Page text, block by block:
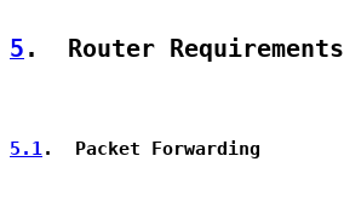
5 .  Router Requirements
5.1.  Packet Forwarding